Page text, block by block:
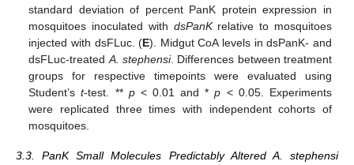
standard deviation of percent PanK protein expression in
mosquitoes inoculated with dsPanKrelative to mosquitoes
injected with dsFLuc. (E). Midgut CoA levels in dsPanK- and
dsFLuc-treated A. stephensi. Differences between treatment
groups for respective timepoints were evaluated using
Student’st-test. ** p< 0.01 and *p < 0.05. Experiments
were replicated three times with independent cohorts of
mosquitoes.
3.3. PanK Small Molecules Predictably Altered A. stephensi